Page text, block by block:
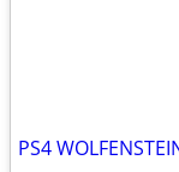
PS4